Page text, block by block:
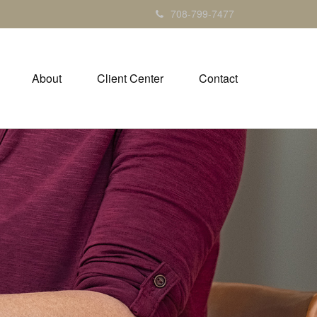
708-799-7477
About Client Center Contact